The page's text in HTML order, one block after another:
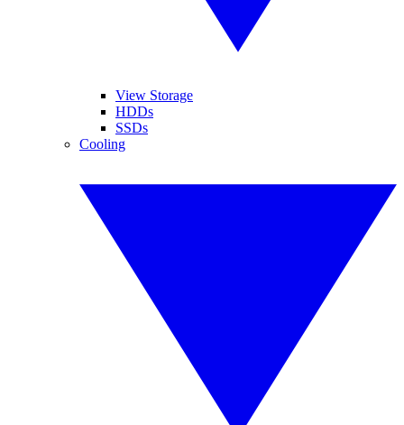
View Storage
HDDs
SSDs
Cooling